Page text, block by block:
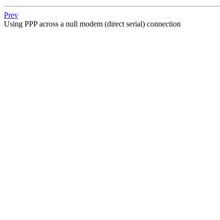
Prev
Using PPP across a null modem (direct serial) connection